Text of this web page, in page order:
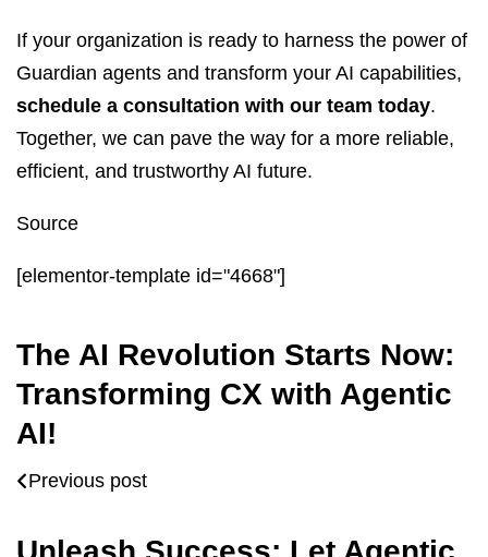
If your organization is ready to harness the power of
Guardian agents and transform your AI capabilities,
schedule a consultation with our team today.
Together, we can pave the way for a more reliable,
efficient, and trustworthy AI future.
Source
[elementor-template id="4668"]
The AI Revolution Starts Now:
Transforming CX with Agentic
AI!
Previous post